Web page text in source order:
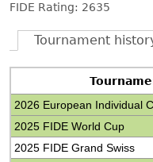
FIDE Rating: 2635
Tournament
2026 European Individual
2025 FIDE World Cup
2025 FIDE Grand Swiss